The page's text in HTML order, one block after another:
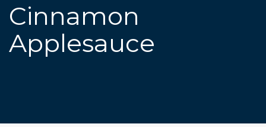
Cinnamon
Applesauce